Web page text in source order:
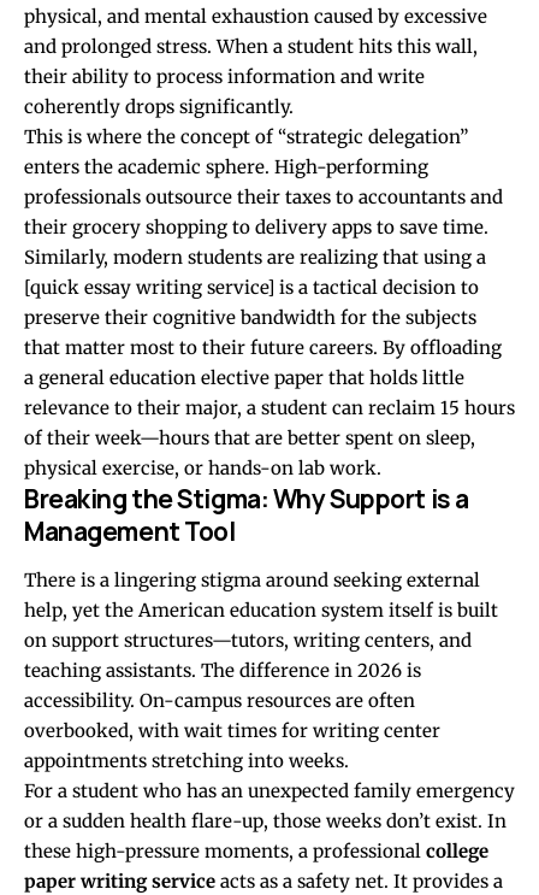
physical, and mental exhaustion caused by excessive
and prolonged stress. When a student hits this wall,
their ability to process information and write
coherently drops significantly.
This is where the concept of “strategic delegation”
enters the academic sphere. High-performing
professionals outsource their taxes to accountants and
their grocery shopping to delivery apps to save time.
Similarly, modern students are realizing that using a
[quick essay writing service] is a tactical decision to
preserve their cognitive bandwidth for the subjects
that matter most to their future careers. By offloading
a general education elective paper that holds little
relevance to their major, a student can reclaim 15 hours
of their week—hours that are better spent on sleep,
physical exercise, or hands-on lab work.
Breaking the Stigma: Why Support is a
Management Tool
There is a lingering stigma around seeking external
help, yet the American education system itself is built
on support structures—tutors, writing centers, and
teaching assistants. The difference in 2026 is
accessibility. On-campus resources are often
overbooked, with wait times for writing center
appointments stretching into weeks.
For a student who has an unexpected family emergency
or a sudden health flare-up, those weeks don’t exist. In
these high-pressure moments, a professional college
paper writing service acts as a safety net. It provides a